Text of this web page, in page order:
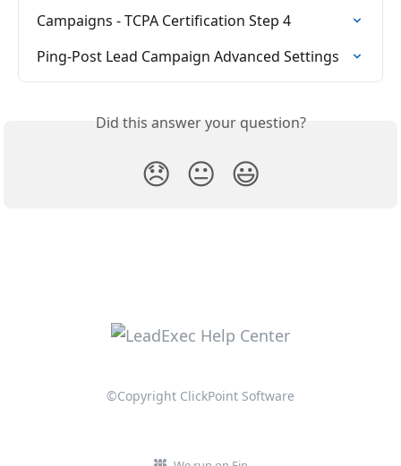
Campaigns - TCPA Certification Step 4
Ping-Post Lead Campaign Advanced Settings
Did this answer your question?
😞 😐 😃
©Copyright ClickPoint Software